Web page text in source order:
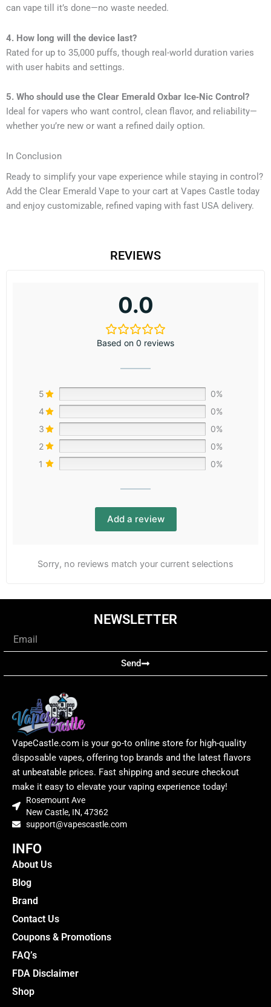
can vape till it’s done—no waste needed.
4. How long will the device last?
Rated for up to 35,000 puffs, though real-world duration varies
with user habits and settings.
5. Who should use the Clear Emerald Oxbar Ice‑Nic Control?
Ideal for vapers who want control, clean flavor, and reliability—
whether you’re new or want a refined daily option.
In Conclusion
Ready to simplify your vape experience while staying in control?
Add the Clear Emerald Vape to your cart at Vapes Castle today
and enjoy customizable, refined vaping with fast USA delivery.
REVIEWS
0.0
Based on 0 reviews
5
0%
4
0%
3
0%
2
0%
1
0%
Add a review
Sorry, no reviews match your current selections
NEWSLETTER
Send
VapeCastle.com is your go-to online store for high-quality
disposable vapes, offering top brands and the latest flavors
at unbeatable prices. Fast shipping and secure checkout
make it easy to elevate your vaping experience today!
Rosemount Ave
New Castle, IN, 47362
support@vapescastle.com
INFO
About Us
Blog
Brand
Contact Us
Coupons & Promotions
FAQ’s
FDA Disclaimer
Shop